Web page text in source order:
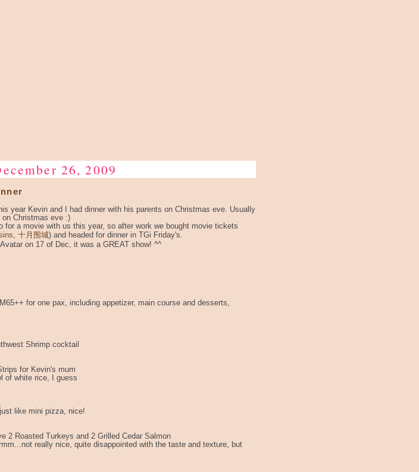
26, 2009
year Kevin and I had dinner with his parents on Christmas eve. Usually
on Christmas eve :)
for a movie with us this year, so after work we bought movie tickets
十月围城) and headed for dinner in TGi Friday's.
on 17 of Dec, it was a GREAT show! ^^
for one pax, including appetizer, main course and desserts,
Shrimp cocktail
for Kevin's mum
of white rice, I guess
like mini pizza, nice!
2 Roasted Turkeys and 2 Grilled Cedar Salmon
really nice, quite disappointed with the taste and texture, but